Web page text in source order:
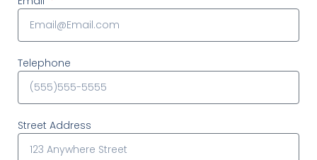
Telephone
Street Address